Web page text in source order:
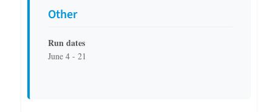
Other
Run dates
June 4 - 21